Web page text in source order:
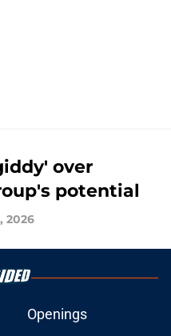
over
potential
2026
Openings